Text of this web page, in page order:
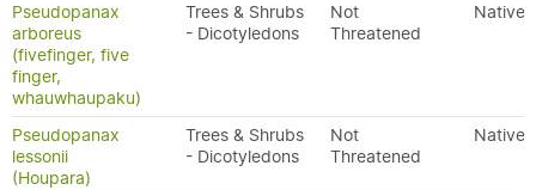
Pseudopanax
arboreus
(fivefinger, five
finger,
whauwhaupaku)
Trees & Shrubs
- Dicotyledons
Not
Threatened
Native
Pseudopanax
lessonii
(Houpara)
Trees & Shrubs
- Dicotyledons
Not
Threatened
Native